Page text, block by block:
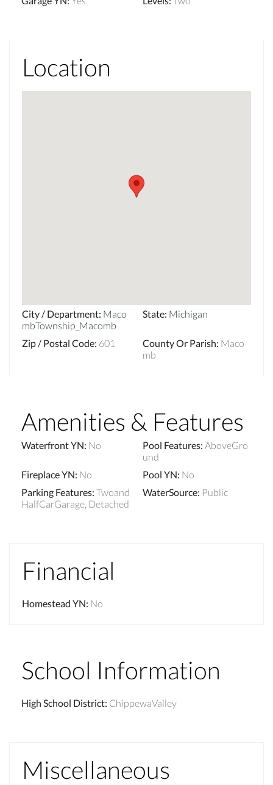
Location
City / Department: Maco
mbTownship_Macomb
State: Michigan
Zip / Postal Code: 601 County Or Parish: Maco
mb
Amenities & Features
Waterfront YN: No Pool Features: AboveGro
und
Fireplace YN: No Pool YN: No
Parking Features: Twoand
HalfCarGarage, Detached
WaterSource: Public
Financial
Homestead YN: No
School Information
High School District: ChippewaValley
Miscellaneous